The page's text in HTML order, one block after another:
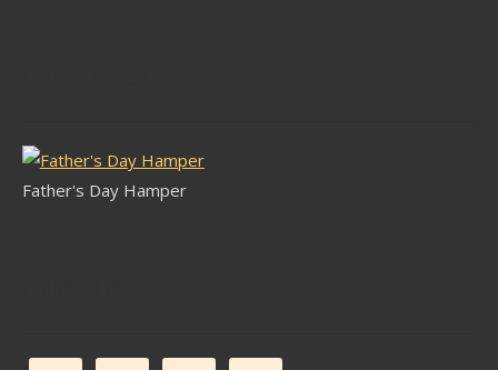
Father's Day Hamper